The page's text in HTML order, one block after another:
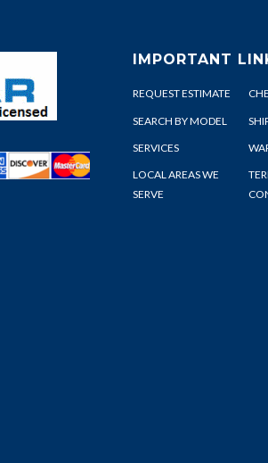
IMPORTANT
REQUEST ESTIMATE
SEARCH BY MODEL
SERVICES
LOCAL AREAS WE
SERVE